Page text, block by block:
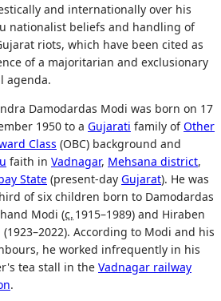
and internationally over his
nationalist beliefs and handling of
riots, which have been cited as
of a majoritarian and exclusionary
agenda.
Damodardas Modi was born on 17
1950 to a Gujarati family ofOther
Class (OBC) background and
faith in Vadnagar, Mehsana district,
State (present-day Gujarat). He was
of six children born to Damodardas
Modi (c. 1915–1989) and Hiraben
(1923–2022). According to Modi and his
he worked infrequently in his
tea stall in the Vadnagar railway
.